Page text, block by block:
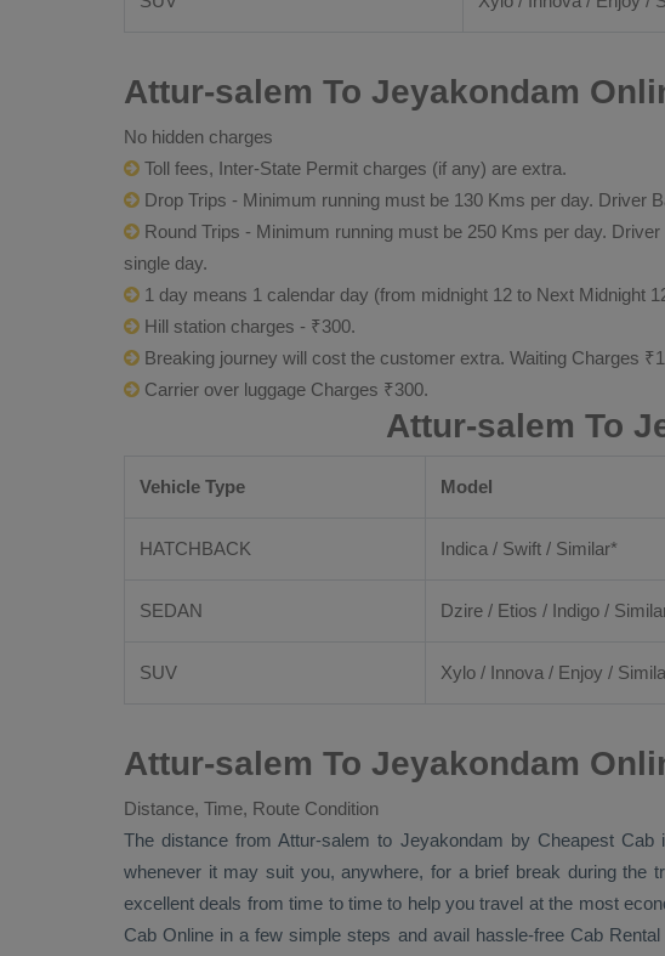
Attur-salem To Jeyakondam
No hidden charges
Toll fees, Inter-State Permit charges (if any) are extra.
Drop Trips - Minimum running must be 130 Kms per day. Driver
Round Trips - Minimum running must be 250 Kms per day.
single day.
1 day means 1 calendar day (from midnight 12 to Next Midnight
Hill station charges - ₹300.
Breaking journey will cost the customer extra. Waiting Charges
Carrier over luggage Charges ₹300.
Attur-salem To
Vehicle Type Model
HATCHBACK Indica / Swift / Similar*
SEDAN Dzire / Etios / Indigo /
SUV Xylo / Innova / Enjoy /
Attur-salem To Jeyakondam
Distance, Time, Route Condition
The distance from Attur-salem to Jeyakondam by Cheapest Cab
whenever it may suit you, anywhere, for a brief break during the
excellent deals from time to time to help you travel at the most
Cab Online in a few simple steps and avail hassle-free Cab Rental